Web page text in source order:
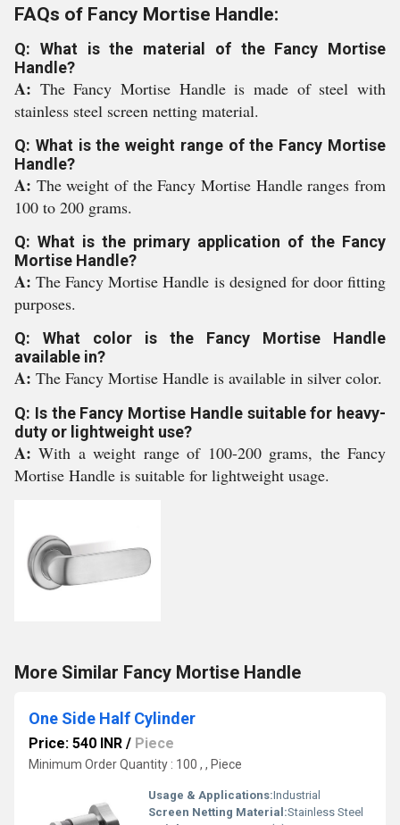
FAQs of Fancy Mortise Handle:
Q: What is the material of the Fancy Mortise
Handle?
A: The Fancy Mortise Handle is made of steel with
stainless steel screen netting material.
Q: What is the weight range of the Fancy Mortise
Handle?
A: The weight of the Fancy Mortise Handle ranges from
100 to 200 grams.
Q: What is the primary application of the Fancy
Mortise Handle?
A:The Fancy Mortise Handle is designed for door fitting
purposes.
Q: What color is the Fancy Mortise Handle
available in?
A: The Fancy Mortise Handle is available in silver color.
Q: Is the Fancy Mortise Handle suitable for heavy-
duty or lightweight use?
A:With a weight range of 100-200 grams, the Fancy
Mortise Handle is suitable for lightweight usage.
More Similar Fancy Mortise Handle
One Side Half Cylinder
Price: 540 INR / Piece
Minimum Order Quantity : 100 , , Piece
Usage & Applications:Industrial
Screen Netting Material:Stainless Steel